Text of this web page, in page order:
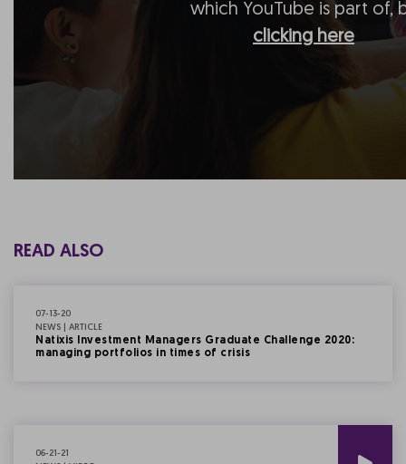
which YouTube is part of,
clicking here
READ ALSO
07-13-20
NEWS | ARTICLE
Natixis Investment Managers Graduate Challenge 2020:
managing portfolios in times of crisis
06-21-21